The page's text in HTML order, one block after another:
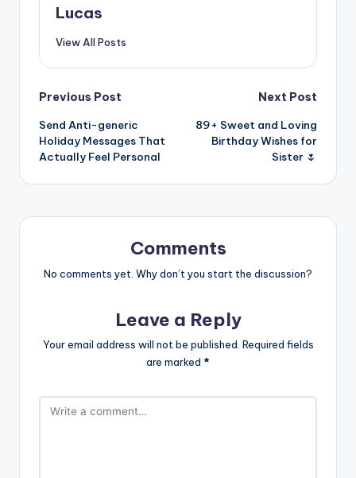
Lucas
View All Posts
Previous Post
Send Anti-generic
Holiday Messages That
Actually Feel Personal
Next Post
89+ Sweet and Loving
Birthday Wishes for
Sister 🌷
Comments
No comments yet. Why don’t you start the discussion?
Leave a Reply
Your email address will not be published. Required fields
are marked *